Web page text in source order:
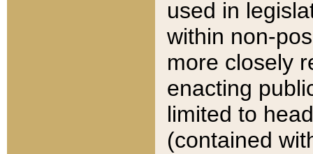
used in
within non-
more closely
enacting
limited to
(contained